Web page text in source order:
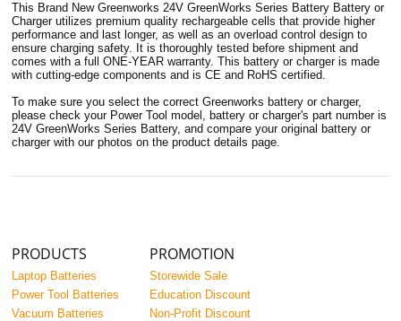
This Brand New Greenworks 24V GreenWorks Series Battery Battery or
Charger utilizes premium quality rechargeable cells that provide higher
performance and last longer, as well as an overload control design to
ensure charging safety. It is thoroughly tested before shipment and
comes with a full ONE-YEAR warranty. This battery or charger is made
with cutting-edge components and is CE and RoHS certified.
To make sure you select the correct Greenworks battery or charger,
please check your Power Tool model, battery or charger's part number is
24V GreenWorks Series Battery, and compare your original battery or
charger with our photos on the product details page.
PRODUCTS
Laptop Batteries
Power Tool Batteries
Vacuum Batteries
PROMOTION
Storewide Sale
Education Discount
Non-Profit Discount